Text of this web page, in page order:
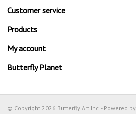
Customer service
Products
My account
Butterfly Planet
© Copyright 2026 Butterfly Art Inc. - Powered by